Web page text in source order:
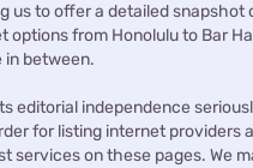
us to offer a detailed snapshot
options from Honolulu to Bar
between.
editorial independence
for listing internet providers
services on these pages. We